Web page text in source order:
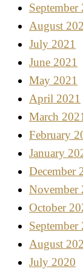
September
August
July 2021
June 2021
May 2021
April 2021
March 2021
February
January
December
November
October
September
August
July 2020